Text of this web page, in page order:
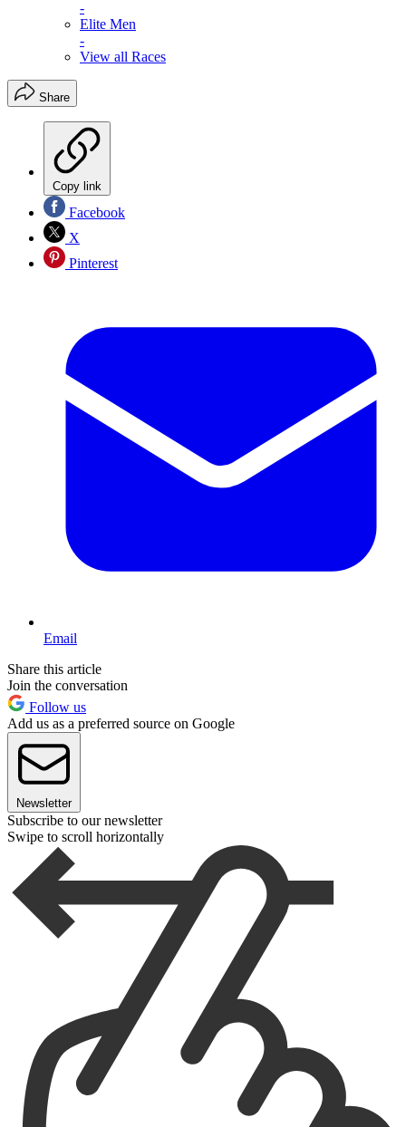
-
Elite Men
-
View all Races
Share
Copy link
Facebook
X
Pinterest
Email
Share this article
Join the conversation
Follow us
Add us as a preferred source on Google
Newsletter
Subscribe to our newsletter
Swipe to scroll horizontally